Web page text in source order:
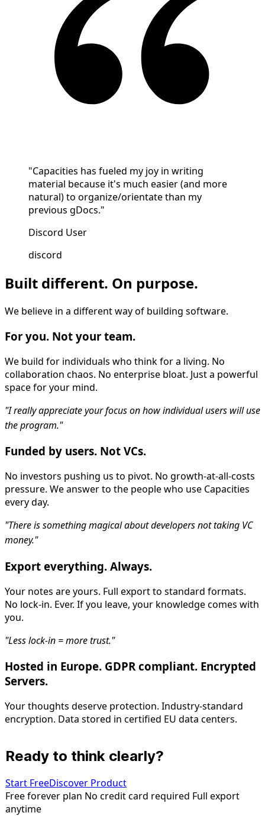
"Capacities has fueled my joy in writing
material because it's much easier (and more
natural) to organize/orientate than my
previous gDocs."
Discord User
discord
Built different. On purpose.
We believe in a different way of building software.
For you. Not your team.
We build for individuals who think for a living. No
collaboration chaos. No enterprise bloat. Just a powerful
space for your mind.
"I really appreciate your focus on how individual users will use
the program."
Funded by users. Not VCs.
No investors pushing us to pivot. No growth-at-all-costs
pressure. We answer to the people who use Capacities
every day.
"There is something magical about developers not taking VC
money."
Export everything. Always.
Your notes are yours. Full export to standard formats.
No lock-in. Ever. If you leave, your knowledge comes with
you.
"Less lock-in = more trust."
Hosted in Europe. GDPR compliant. Encrypted
Servers.
Your thoughts deserve protection. Industry-standard
encryption. Data stored in certified EU data centers.
Ready to think clearly?
Start FreeDiscover Product
Free forever plan No credit card required Full export
anytime